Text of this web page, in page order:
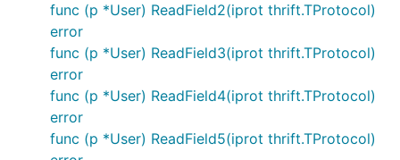
func (p *User) ReadField2(iprot thrift.TProtocol)
error
func (p *User) ReadField3(iprot thrift.TProtocol)
error
func (p *User) ReadField4(iprot thrift.TProtocol)
error
func (p *User) ReadField5(iprot thrift.TProtocol)